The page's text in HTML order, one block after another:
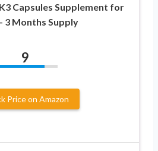
Capsules Supplement for
3 Months Supply
9
Price on Amazon